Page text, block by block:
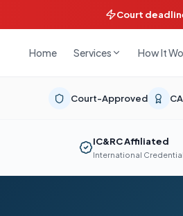
Court
Home Services How It
Court-Approved
IC&RC Affiliated
International